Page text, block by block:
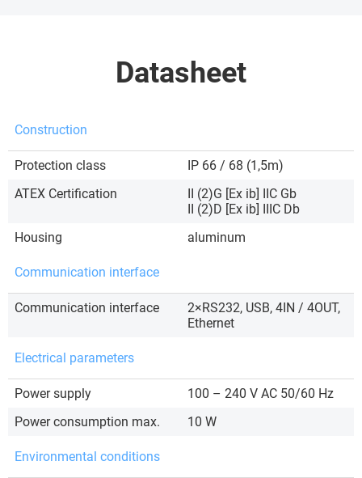
Datasheet
Construction
Protection class
IP 66 / 68 (1,5m)
ATEX Certification
II (2)G [Ex ib] IIC Gb
II (2)D [Ex ib] IIIC Db
Housing
aluminum
Communication interface
Communication interface
2×RS232, USB, 4IN / 4OUT,
Ethernet
Electrical parameters
Power supply
100 – 240 V AC 50/60 Hz
Power consumption max.
10 W
Environmental conditions